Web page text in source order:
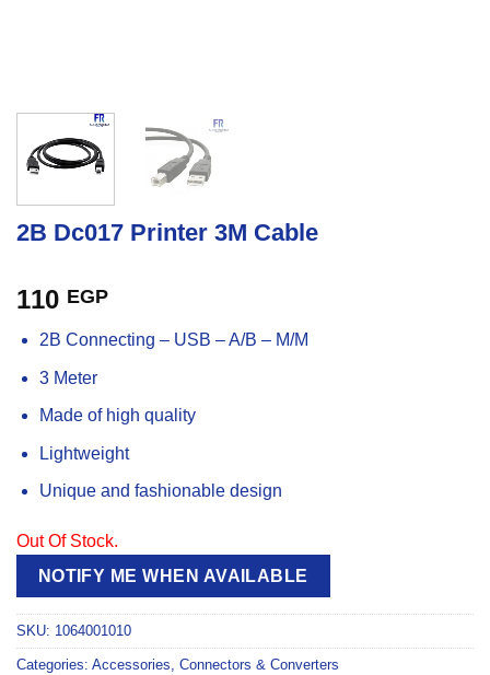
2B Dc017 Printer 3M Cable
110 EGP
2B Connecting – USB – A/B – M/M
3 Meter
Made of high quality
Lightweight
Unique and fashionable design
Out Of Stock.
NOTIFY ME WHEN AVAILABLE
SKU: 1064001010
Categories: Accessories, Connectors & Converters